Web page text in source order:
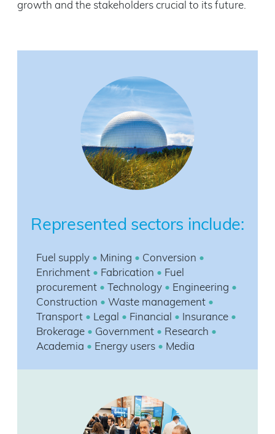
growth and the stakeholders crucial to its future.
Represented sectors include:
Fuel supply • Mining • Conversion •
Enrichment • Fabrication • Fuel
procurement • Technology • Engineering •
Construction • Waste management •
Transport • Legal • Financial • Insurance •
Brokerage • Government • Research •
Academia • Energy users • Media